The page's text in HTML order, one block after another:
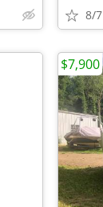
8/7
$7,900